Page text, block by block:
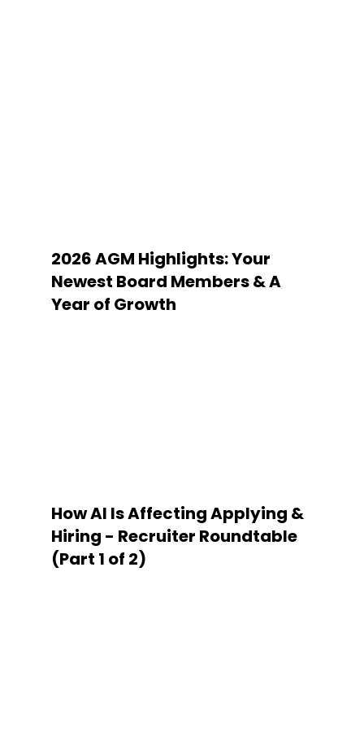
2026 AGM Highlights: Your
Newest Board Members & A
Year of Growth
How AI Is Affecting Applying &
Hiring - Recruiter Roundtable
(Part 1 of 2)